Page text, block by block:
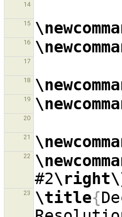
14
15
16
17
18
19
20
21
22
#2
23 \title{